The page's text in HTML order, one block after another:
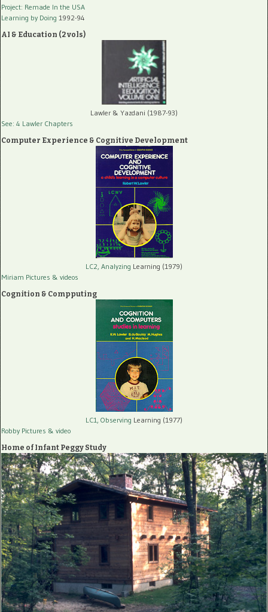
Project: Remade In the USA
Learning by Doing 1992-94
AI & Education (2 vols)
Lawler & Yazdani (1987-93)
See: 4 Lawler Chapters
Computer Experience & Cognitive Development
LC2, Analyzing Learning (1979)
Miriam Pictures & videos
Cognition & Compputing
LC1, Observing Learning (1977)
Robby Pictures & video
Home of Infant Peggy Study